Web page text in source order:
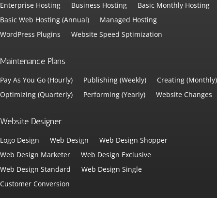
Enterprise Hosting
Business Hosting
Basic Monthly Hosting
Basic Web Hosting (Annual)
Managed Hosting
WordPress Plugins
Website Speed Sptimization
Maintenance Plans
Pay As You Go (Hourly) Publishing (Weekly)
Creating (Monthly)
Optimizing (Quarterly)
Performing (Yearly) Website Changes
Website Designer
Logo Design Web Design
Web Design Shopper
Web Design Marketer
Web Design Exclusive
Web Design Standard
Web Design Single
Customer Conversion